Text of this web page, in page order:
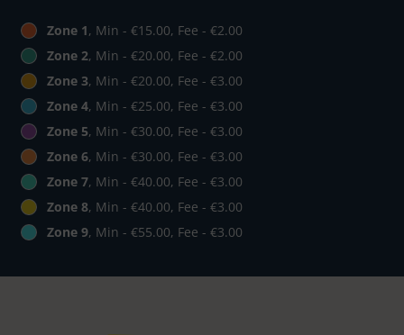
Zone 1, Min - €15.00, Fee - €2.00
Zone 2, Min - €20.00, Fee - €2.00
Zone 3, Min - €20.00, Fee - €3.00
Zone 4, Min - €25.00, Fee - €3.00
Zone 5, Min - €30.00, Fee - €3.00
Zone 6, Min - €30.00, Fee - €3.00
Zone 7, Min - €40.00, Fee - €3.00
Zone 8, Min - €40.00, Fee - €3.00
Zone 9, Min - €55.00, Fee - €3.00